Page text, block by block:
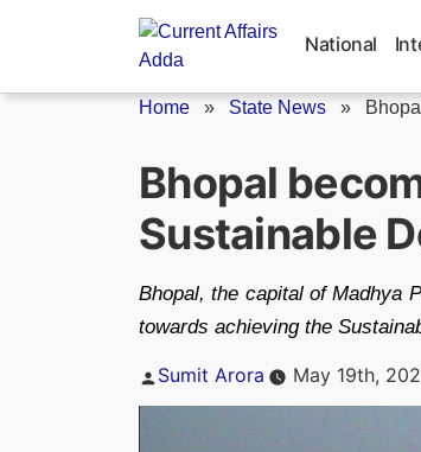
National
Home » State News »
Bhopal
Sustainable
Bhopal, the capital of Madhya
towards achieving the
Posted
Sumit Arora May 19th,